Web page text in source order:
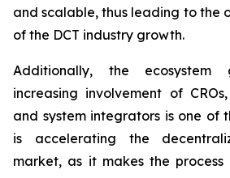
and scalable, thus leading to the
of the DCT industry growth.
Additionally, the
increasing involvement of
and system integrators is one of
is accelerating the
market, as it makes the